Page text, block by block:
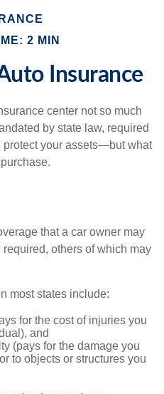
2 MIN
Insurance
center not so much
by state law, required
protect your assets—but what
that a car owner may
others of which may
most states include:
for the cost of injuries you
and
(pays for the damage you
to objects or structures you